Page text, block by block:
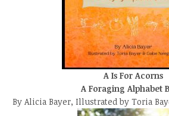
A Is For Acorns
A Foraging Alphabet
By Alicia Bayer, Illustrated by Toria